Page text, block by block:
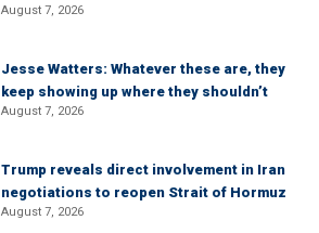
August 7, 2026
Jesse Watters: Whatever these are, they
keep showing up where they shouldn’t
August 7, 2026
Trump reveals direct involvement in Iran
negotiations to reopen Strait of Hormuz
August 7, 2026